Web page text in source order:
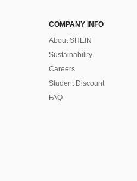
COMPANY INFO
About SHEIN
Sustainability
Careers
Student Discount
FAQ